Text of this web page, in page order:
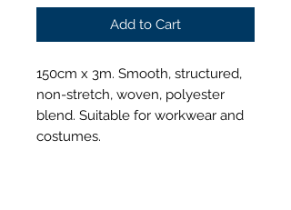
Add to Cart
150cm x 3m. Smooth, structured,
non-stretch, woven, polyester
blend. Suitable for workwear and
costumes.